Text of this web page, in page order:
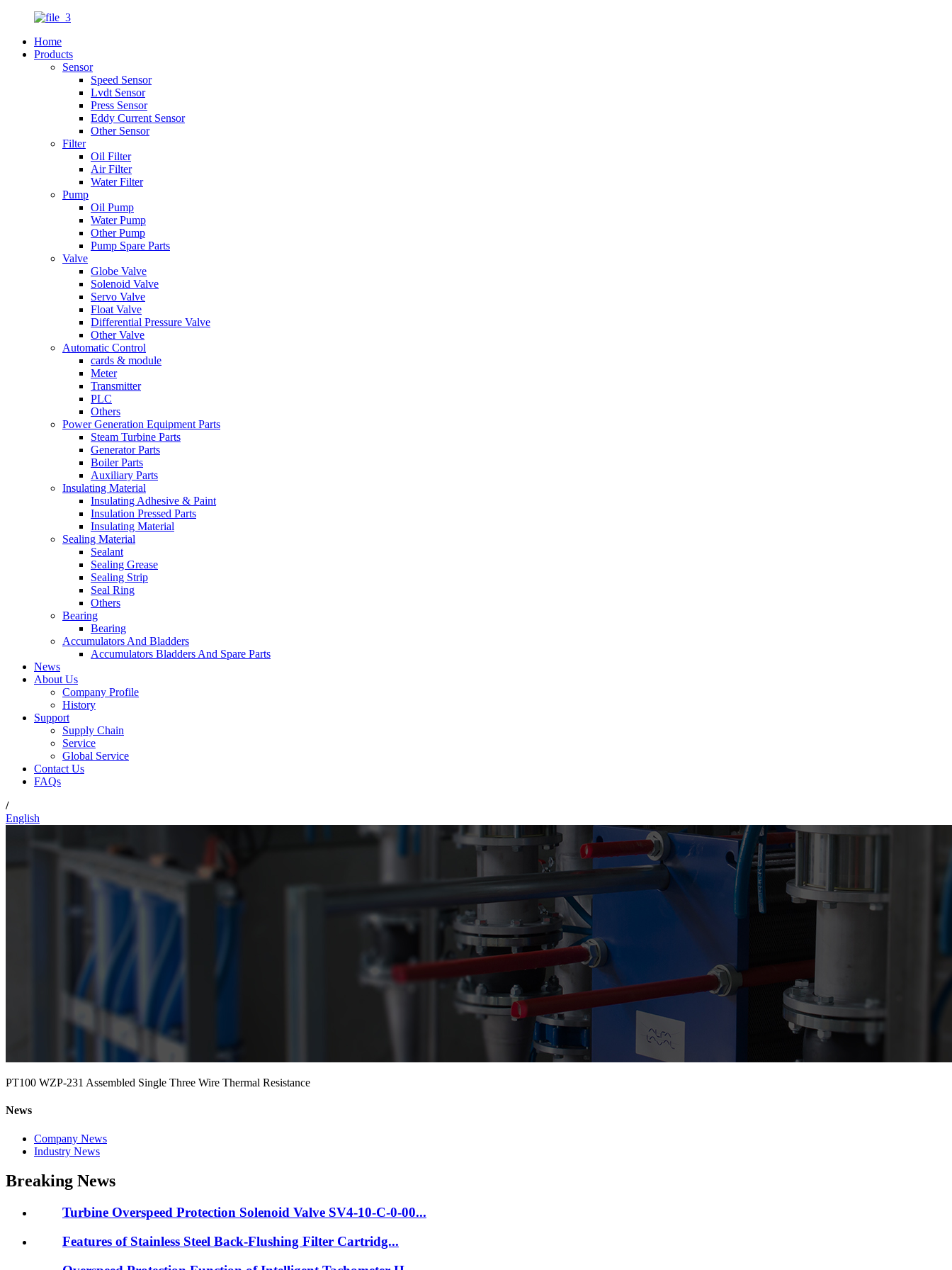
Home
Products
Sensor
Speed Sensor
Lvdt Sensor
Press Sensor
Eddy Current Sensor
Other Sensor
Filter
Oil Filter
Air Filter
Water Filter
Pump
Oil Pump
Water Pump
Other Pump
Pump Spare Parts
Valve
Globe Valve
Solenoid Valve
Servo Valve
Float Valve
Differential Pressure Valve
Other Valve
Automatic Control
cards & module
Meter
Transmitter
PLC
Others
Power Generation Equipment Parts
Steam Turbine Parts
Generator Parts
Boiler Parts
Auxiliary Parts
Insulating Material
Insulating Adhesive & Paint
Insulation Pressed Parts
Insulating Material
Sealing Material
Sealant
Sealing Grease
Sealing Strip
Seal Ring
Others
Bearing
Bearing
Accumulators And Bladders
Accumulators Bladders And Spare Parts
News
About Us
Company Profile
History
Support
Supply Chain
Service
Global Service
Contact Us
FAQs
/
English
PT100 WZP-231 Assembled Single Three Wire Thermal Resistance
News
Company News
Industry News
Breaking News
Turbine Overspeed Protection Solenoid Valve SV4-10-C-0-00...
Features of Stainless Steel Back-Flushing Filter Cartridg...